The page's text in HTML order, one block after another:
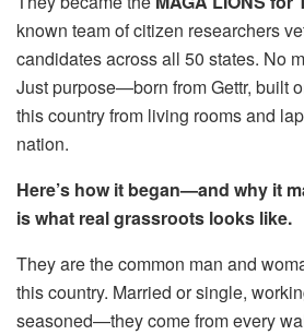
known team of citizen researchers
candidates across all 50 states. No
Just purpose—born from Gettr, built
this country from living rooms and
nation.
Here’s how it began—and why it
is what real grassroots looks like.
They are the common man and
this country. Married or single,
seasoned—they come from every